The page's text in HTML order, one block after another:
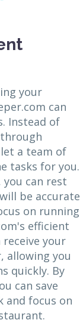
your
can
Instead of
a team of
tasks for you.
can rest
be accurate
on running
efficient
your
allowing you
quickly. By
can save
and focus on